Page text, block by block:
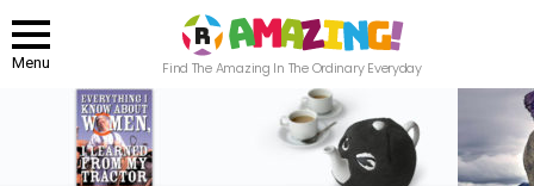
Menu
Find The Amazing In The Ordinary Everyday